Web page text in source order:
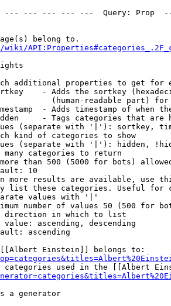
--- --- --- ---  Query:
belong to.
wiki/
additional properties to get for
- Adds the sortkey
(human-readable part)
- Adds timestamp of when
- Tags categories that are
(separate with '|'): sortkey,
kind of categories to show
(separate with '|'): hidden,
many categories to return
than 500 (5000 for bots)
10
more results are available, use
list these categories. Useful
values with '|'
number of values 50 (500 for
direction in which to list
ascending, descending
ascending
Einstein]] belongs to:
used in the [[Albert
a generator